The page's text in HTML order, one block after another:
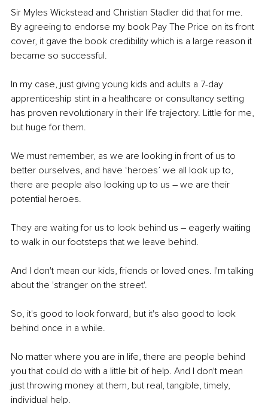
Sir Myles Wickstead and Christian Stadler did that for me.
By agreeing to endorse my book Pay The Price on its front
cover, it gave the book credibility which is a large reason it
became so successful.
In my case, just giving young kids and adults a 7-day
apprenticeship stint in a healthcare or consultancy setting
has proven revolutionary in their life trajectory. Little for me,
but huge for them.
We must remember, as we are looking in front of us to
better ourselves, and have ‘heroes’ we all look up to,
there are people also looking up to us – we are their
potential heroes.
They are waiting for us to look behind us – eagerly waiting
to walk in our footsteps that we leave behind.
And I don't mean our kids, friends or loved ones. I'm talking
about the 'stranger on the street'.
So, it's good to look forward, but it's also good to look
behind once in a while.
No matter where you are in life, there are people behind
you that could do with a little bit of help. And I don't mean
just throwing money at them, but real, tangible, timely,
individual help.